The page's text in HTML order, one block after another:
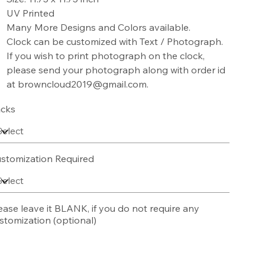
UV Printed
Many More Designs and Colors available.
Clock can be customized with Text / Photograph.
If you wish to print photograph on the clock,
please send your photograph along with order id
at browncloud2019@gmail.com.
Required
leave it BLANK, if you do not require any
(optional)